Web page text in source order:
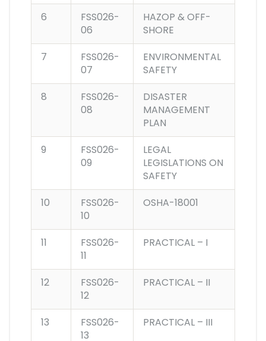
6
FSS026-
06
HAZOP & OFF-
SHORE
7
FSS026-
07
ENVIRONMENTAL
SAFETY
8
FSS026-
08
DISASTER
MANAGEMENT
PLAN
9
FSS026-
09
LEGAL
LEGISLATIONS ON
SAFETY
10
FSS026-
10
OSHA-18001
11
FSS026-
11
PRACTICAL – I
12
FSS026-
12
PRACTICAL – II
13
FSS026-
13
PRACTICAL – III